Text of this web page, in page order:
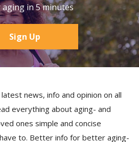
in 5 minutes
Sign Up
news, info and opinion on all
everything about aging- and
ones simple and concise
to. Better info for better aging-